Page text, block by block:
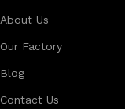
About Us
Our Factory
Blog
Contact Us